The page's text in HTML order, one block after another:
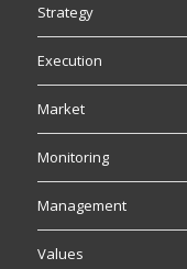
Strategy
Execution
Market
Monitoring
Management
Values